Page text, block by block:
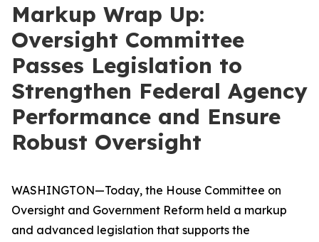
Markup Wrap Up:
Oversight Committee
Passes Legislation to
Strengthen Federal Agency
Performance and Ensure
Robust Oversight
WASHINGTON—Today, the House Committee on
Oversight and Government Reform held a markup
and advanced legislation that supports the